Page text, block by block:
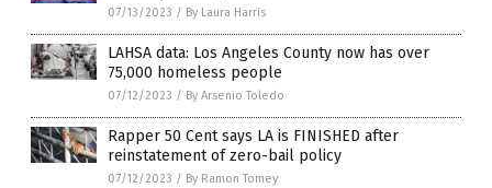
07/13/2023 / By Laura Harris
LAHSA data: Los Angeles County now has over
75,000 homeless people
07/12/2023 / By Arsenio Toledo
Rapper 50 Cent says LA is FINISHED after
reinstatement of zero-bail policy
07/12/2023 / By Ramon Tomey